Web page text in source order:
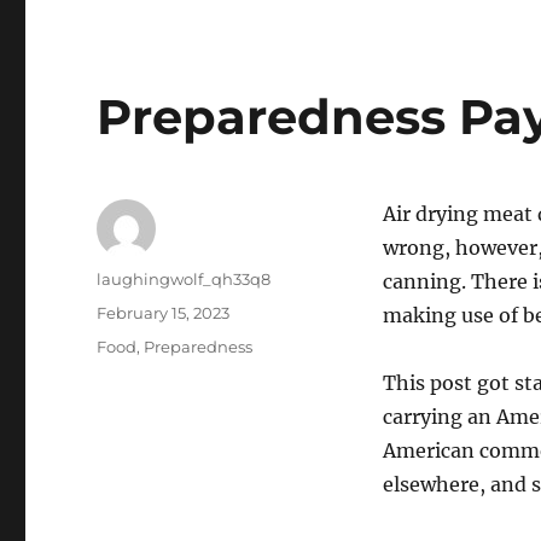
Preparedness
Air drying meat
wrong,
canning. There
making use of
This post got
carrying an
American
elsewhere, and
Author
laughingwolf_qh33q8
Posted
February 15, 2023
Categories
Food, Preparedness